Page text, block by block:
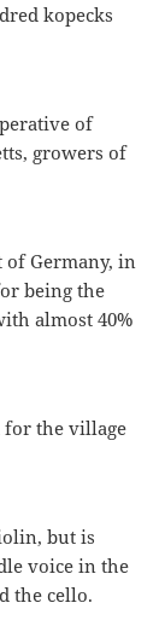
kopecks
of
growers of
Germany, in
being the
almost 40%
for the village
but is
voice in the
the cello.